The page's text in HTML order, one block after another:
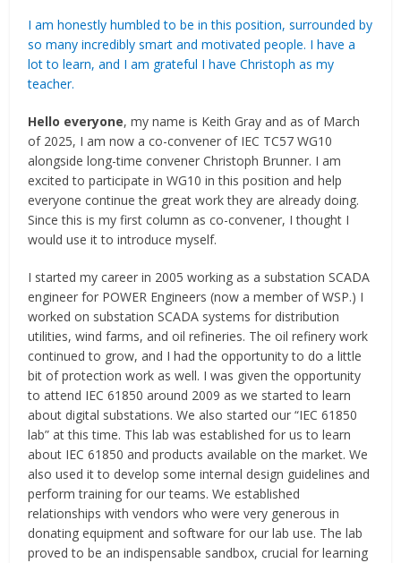
I am honestly humbled to be in this position, surrounded by
so many incredibly smart and motivated people. I have a
lot to learn, and I am grateful I have Christoph as my
teacher.
Hello everyone, my name is Keith Gray and as of March
of 2025, I am now a co-convener of IEC TC57 WG10
alongside long-time convener Christoph Brunner. I am
excited to participate in WG10 in this position and help
everyone continue the great work they are already doing.
Since this is my first column as co-convener, I thought I
would use it to introduce myself.
I started my career in 2005 working as a substation SCADA
engineer for POWER Engineers (now a member of WSP.) I
worked on substation SCADA systems for distribution
utilities, wind farms, and oil refineries. The oil refinery work
continued to grow, and I had the opportunity to do a little
bit of protection work as well. I was given the opportunity
to attend IEC 61850 around 2009 as we started to learn
about digital substations. We also started our “IEC 61850
lab” at this time. This lab was established for us to learn
about IEC 61850 and products available on the market. We
also used it to develop some internal design guidelines and
perform training for our teams. We established
relationships with vendors who were very generous in
donating equipment and software for our lab use. The lab
proved to be an indispensable sandbox, crucial for learning